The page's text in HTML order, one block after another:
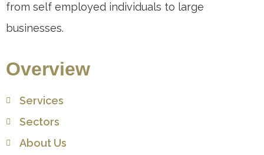
from self employed individuals to large
businesses.
Overview
Services
Sectors
About Us